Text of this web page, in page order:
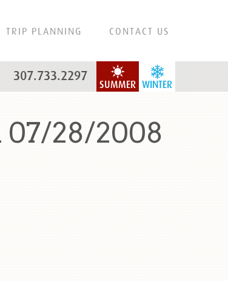
TRIP PLANNING CONTACT US
WINTER
SUMMER
307.733.2297
07/28/2008